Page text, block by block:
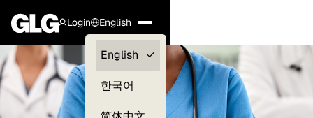
Login
Clients —
myGLG
English
English
한국어